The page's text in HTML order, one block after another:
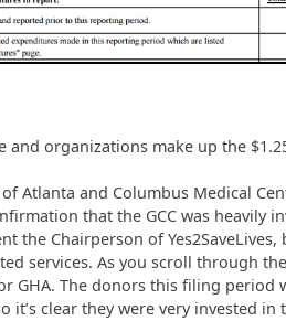
and organizations make up the
of Atlanta and Columbus Medical
that the GCC was heavily
the Chairperson of Yes2SaveLives,
services. As you scroll through
GHA. The donors this filing period
it’s clear they were very invested in